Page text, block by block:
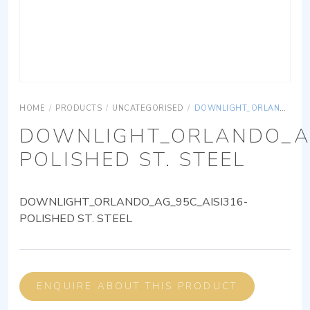
HOME / PRODUCTS / UNCATEGORISED / DOWNLIGHT_ORLANDO_AG_95C_AISI316-POLISHED ST. STEEL
POLISHED ST. STEEL
DOWNLIGHT_ORLANDO_AG_95C_AISI316-
POLISHED ST. STEEL
ENQUIRE ABOUT THIS PRODUCT